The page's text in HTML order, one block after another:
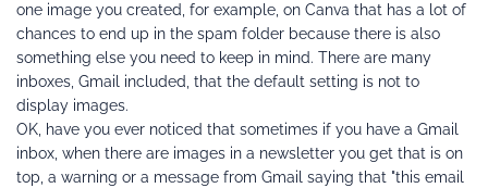
one image you created, for example, on Canva that has a lot of
chances to end up in the spam folder because there is also
something else you need to keep in mind. There are many
inboxes, Gmail included, that the default setting is not to
display images.
OK, have you ever noticed that sometimes if you have a Gmail
inbox, when there are images in a newsletter you get that is on
top, a warning or a message from Gmail saying that "this email